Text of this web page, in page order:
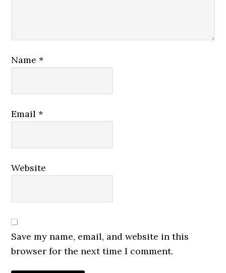
Name*
Email*
Website
Save my name, email, and website in this
browser for the next time I comment.